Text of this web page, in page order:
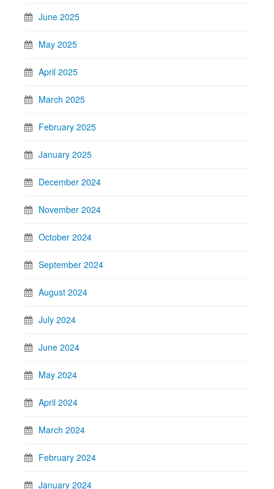
June 2025
May 2025
April 2025
March 2025
February 2025
January 2025
December 2024
November 2024
October 2024
September 2024
August 2024
July 2024
June 2024
May 2024
April 2024
March 2024
February 2024
January 2024